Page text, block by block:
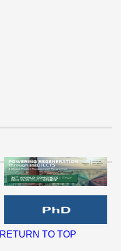
RETURN TO TOP